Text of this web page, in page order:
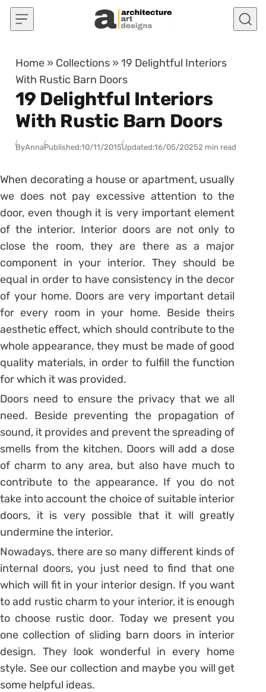
Skip to content
Home » Collections »19 Delightful Interiors
With Rustic Barn Doors
19 Delightful Interiors
With Rustic Barn Doors
ByAnnaPublished:10/11/2015Updated:16/05/20252 min read
When decorating a house or apartment, usually
we does not pay excessive attention to the
door, even though it is very important element
of the interior. Interior doors are not only to
close the room, they are there as a major
component in your interior. They should be
equal in order to have consistency in the decor
of your home. Doors are very important detail
for every room in your home. Beside theirs
aesthetic effect, which should contribute to the
whole appearance, they must be made of good
quality materials, in order to fulfill the function
for which it was provided.
Doors need to ensure the privacy that we all
need. Beside preventing the propagation of
sound, it provides and prevent the spreading of
smells from the kitchen. Doors will add a dose
of charm to any area, but also have much to
contribute to the appearance. If you do not
take into account the choice of suitable interior
doors, it is very possible that it will greatly
undermine the interior.
Nowadays, there are so many different kinds of
internal doors, you just need to find that one
which will fit in your interior design. If you want
to add rustic charm to your interior, it is enough
to choose rustic door. Today we present you
one collection of sliding barn doors in interior
design. They look wonderful in every home
style. See our collection and maybe you will get
some helpful ideas.